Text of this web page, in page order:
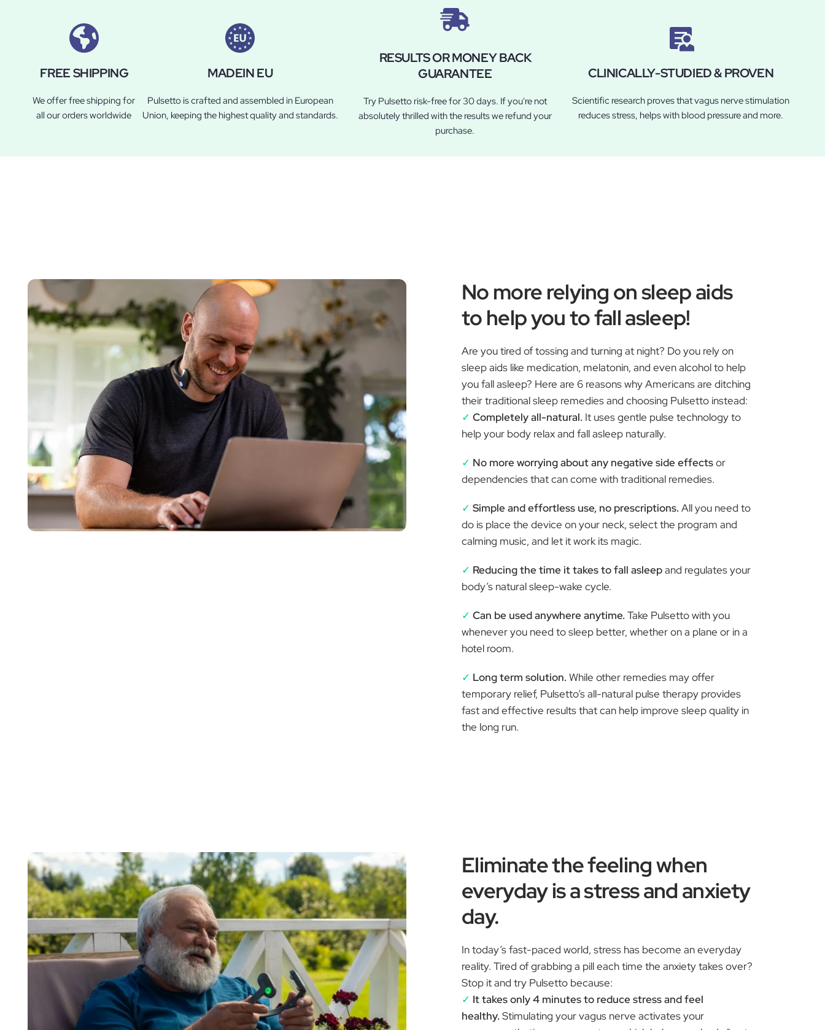
ƒ
FREE SHIPPING
We offer free shipping for
all our orders worldwide
MADEIN EU
Pulsetto is crafted and assembled in European
Union, keeping the highest quality and standards.
RESULTS OR MONEY BACK
GUARANTEE
Try Pulsetto risk-free for 30 days. If you're not
absolutely thrilled with the results we refund your
purchase.
CLINICALLY-STUDIED & PROVEN
Scientific research proves that vagus nerve stimulation
reduces stress, helps with blood pressure and more.
No more relying on sleep aids
to help you to fall asleep!
Are you tired of tossing and turning at night? Do you rely on
sleep aids like medication, melatonin, and even alcohol to help
you fall asleep? Here are 6 reasons why Americans are ditching
their traditional sleep remedies and choosing Pulsetto instead:
✓ Completely all-natural. It uses gentle pulse technology to
help your body relax and fall asleep naturally.
✓ No more worrying about any negative side effectsor
dependencies that can come with traditional remedies.
✓ Simple and effortless use, no prescriptions.All you need to
do is place the device on your neck, select the program and
calming music, and let it work its magic.
✓ Reducing the time it takes to fall asleepand regulates your
body’s natural sleep-wake cycle.
✓ Can be used anywhere anytime. Take Pulsetto with you
whenever you need to sleep better, whether on a plane or in a
hotel room.
✓ Long term solution.While other remedies may offer
temporary relief, Pulsetto’s all-natural pulse therapy provides
fast and effective results that can help improve sleep quality in
the long run.
Eliminate the feeling when
everyday is a stress and anxiety
day.
In today’s fast-paced world, stress has become an everyday
reality. Tired of grabbing a pill each time the anxiety takes over?
Stop it and try Pulsetto because:
✓ It takes only 4 minutes to reduce stress and feel
healthy.Stimulating your vagus nerve activates your